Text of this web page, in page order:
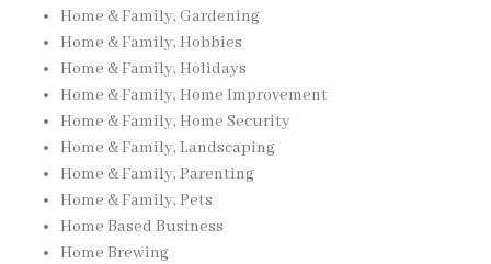
Home & Family, Gardening
Home & Family, Hobbies
Home & Family, Holidays
Home & Family, Home Improvement
Home & Family, Home Security
Home & Family, Landscaping
Home & Family, Parenting
Home & Family, Pets
Home Based Business
Home Brewing